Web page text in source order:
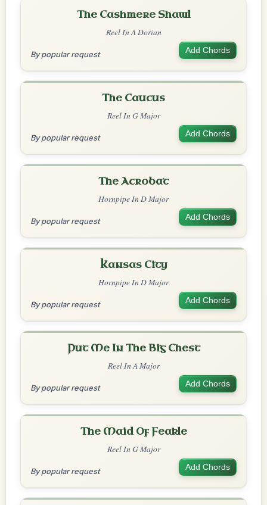
The Cashmere Shawl
Reel In A Dorian
By popular request Add Chords
The Caucus
Reel In G Major
By popular request Add Chords
The Acrobat
Hornpipe In D Major
By popular request Add Chords
Kansas City
Hornpipe In D Major
By popular request Add Chords
Put Me In The Big Chest
Reel In A Major
By popular request Add Chords
The Maid Of Feakle
Reel In G Major
By popular request Add Chords